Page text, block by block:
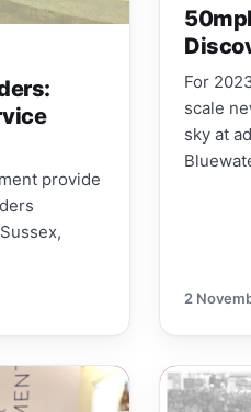
provide
For
scale
sky at
2